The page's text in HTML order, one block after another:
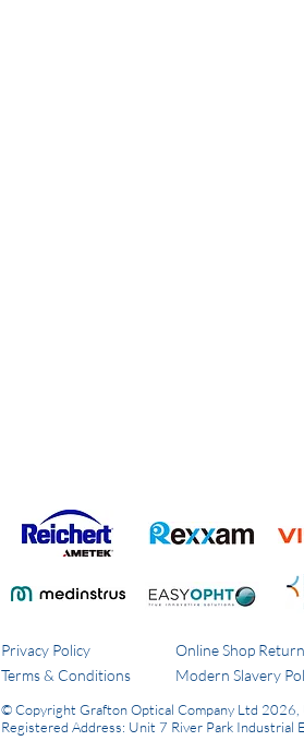
Privacy Policy
Terms & Conditions
Online Shop
Modern Slavery
© Copyright Grafton Optical Company Ltd 2026,
Registered Address: Unit 7 River Park Industrial